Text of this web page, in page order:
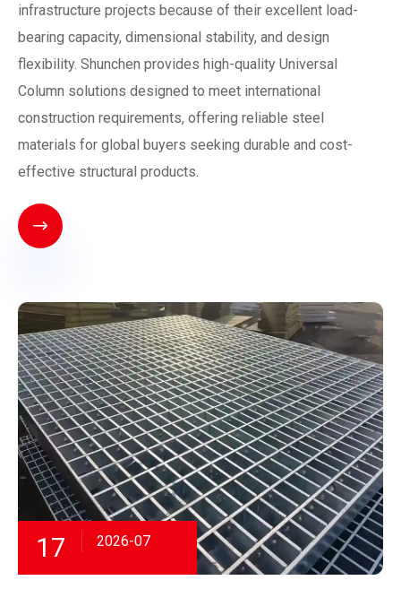
infrastructure projects because of their excellent load-
bearing capacity, dimensional stability, and design
flexibility. Shunchen provides high-quality Universal
Column solutions designed to meet international
construction requirements, offering reliable steel
materials for global buyers seeking durable and cost-
effective structural products.

17 2026-07